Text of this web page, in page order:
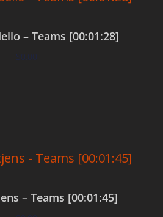
– Teams [00:01:28]
$0.00
– Teams [00:01:45]